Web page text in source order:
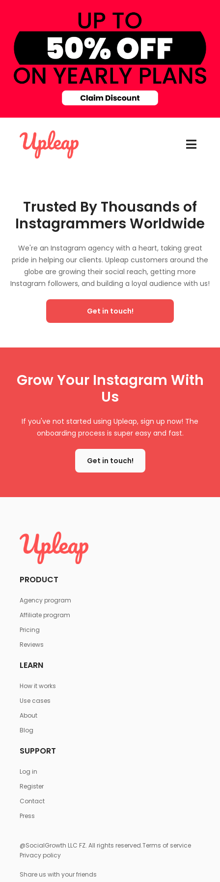
Trusted By Thousands of
Instagrammers Worldwide
We're an Instagram agency with a heart, taking great
pride in helping our clients. Upleap customers around the
globe are growing their social reach, getting more
Instagram followers, and building a loyal audience with us!
Get in touch!
Grow Your Instagram With
Us
If you've not started using Upleap, sign up now! The
onboarding process is super easy and fast.
Get in touch!
PRODUCT
Agency program
Affiliate program
Pricing
Reviews
LEARN
How it works
Use cases
About
Blog
SUPPORT
Log in
Register
Contact
Press
@SocialGrowth LLC FZ. All rights reserved.Terms of service
Privacy policy
Share us with your friends